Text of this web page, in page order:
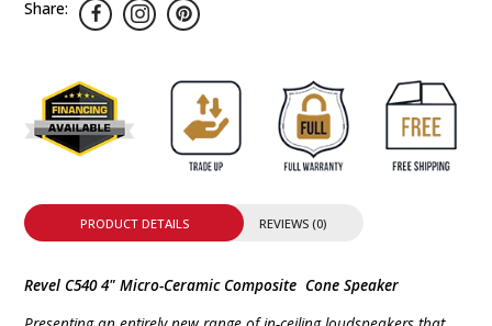
Share:
PRODUCT DETAILS REVIEWS (0)
Revel C540 4" Micro-Ceramic Composite Cone Speaker